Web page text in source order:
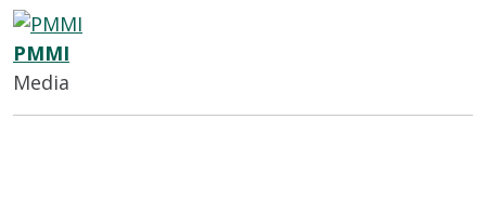
PMMI
Media